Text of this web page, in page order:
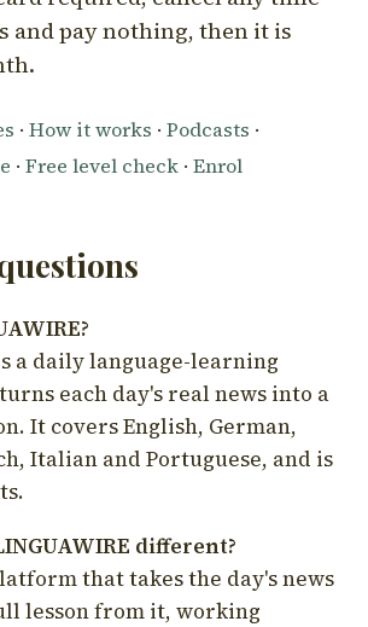
and pay nothing, then it is
· How it works · Podcasts ·
· Free level check · Enrol
a daily language-learning
each day's real news into a
It covers English, German,
Italian and Portuguese, and is
different?
that takes the day's news
lesson from it, working